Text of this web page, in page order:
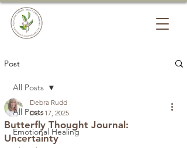
Post
All Posts
Emotional Healing
All Posts
Butterfly Thought Journal:
Uncertainty
Debra Rudd
Dec 17, 2025